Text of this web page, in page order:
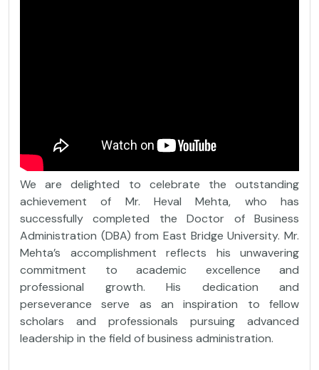
We are delighted to celebrate the outstanding
achievement of Mr. Heval Mehta, who has
successfully completed the Doctor of Business
Administration (DBA) from East Bridge University. Mr.
Mehta’s accomplishment reflects his unwavering
commitment to academic excellence and
professional growth. His dedication and
perseverance serve as an inspiration to fellow
scholars and professionals pursuing advanced
leadership in the field of business administration.